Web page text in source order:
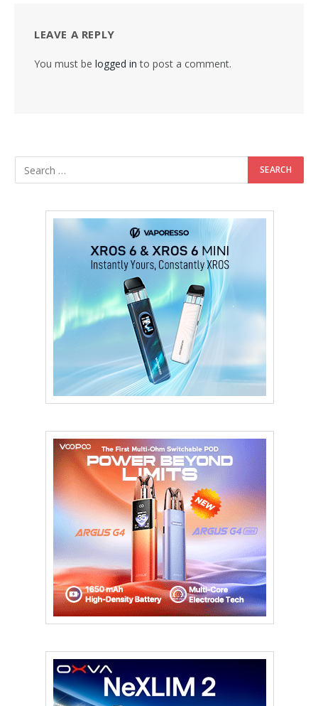
LEAVE A REPLY
You must be logged in to post a comment.